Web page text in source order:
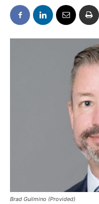
Brad Guilmino (Provided)